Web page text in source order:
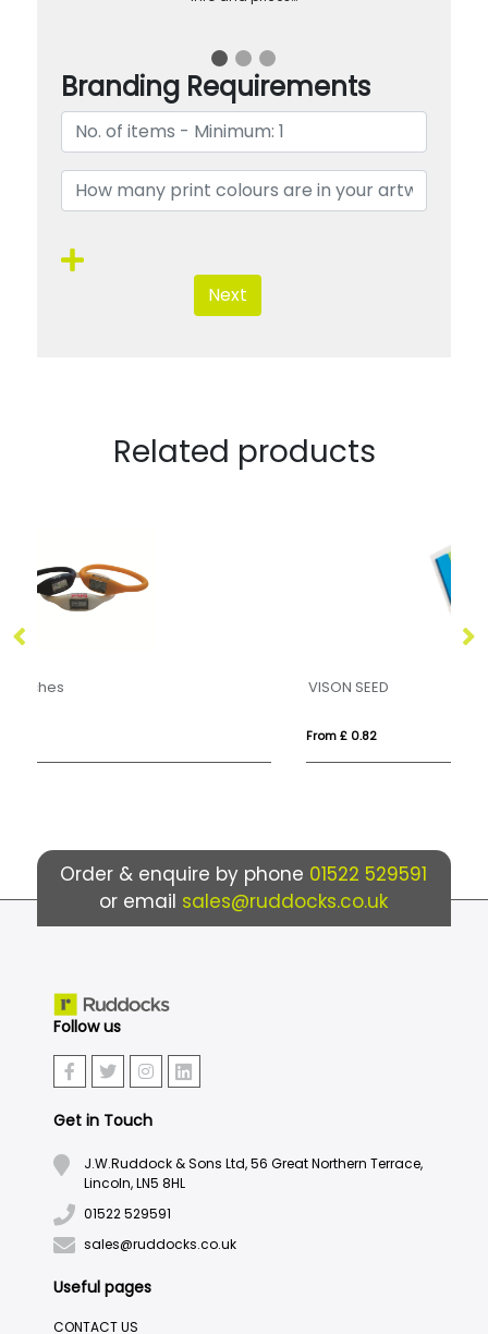
Branding Requirements
Next
Related products
VISON SEED
Order & enquire by phone 01522 529591
or email sales@ruddocks.co.uk
Follow us
Get in Touch
J.W.Ruddock & Sons Ltd, 56 Great Northern Terrace,
Lincoln, LN5 8HL
01522 529591
sales@ruddocks.co.uk
Useful pages
CONTACT US